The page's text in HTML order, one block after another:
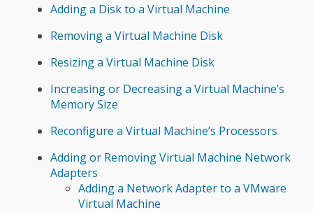
Adding a Disk to a Virtual Machine
Removing a Virtual Machine Disk
Resizing a Virtual Machine Disk
Increasing or Decreasing a Virtual Machine’s
Memory Size
Reconfigure a Virtual Machine’s Processors
Adding or Removing Virtual Machine Network
Adapters
Adding a Network Adapter to a VMware
Virtual Machine